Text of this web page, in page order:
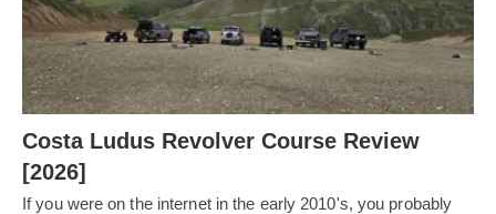
Costa Ludus Revolver Course Review
[2026]
If you were on the internet in the early 2010's, you probably